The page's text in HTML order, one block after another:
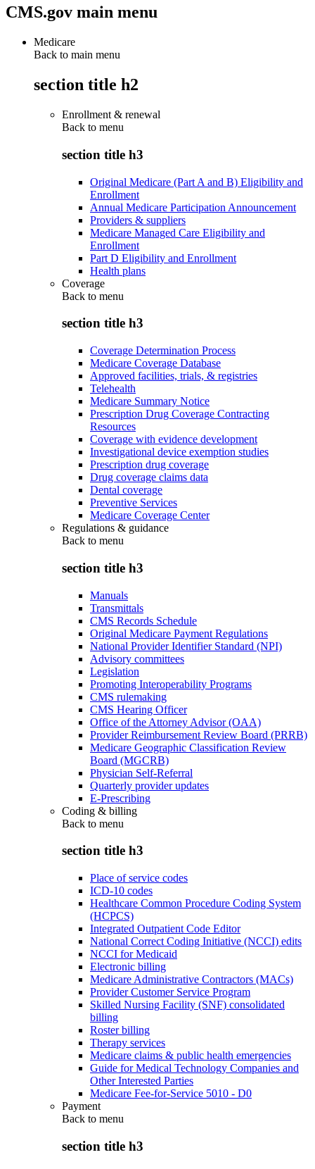
CMS.gov main menu
Medicare
Back to main menu
section title h2
Enrollment & renewal
Back to menu
section title h3
Original Medicare (Part A and B) Eligibility and
Enrollment
Annual Medicare Participation Announcement
Providers & suppliers
Medicare Managed Care Eligibility and
Enrollment
Part D Eligibility and Enrollment
Health plans
Coverage
Back to menu
section title h3
Coverage Determination Process
Medicare Coverage Database
Approved facilities, trials, & registries
Telehealth
Medicare Summary Notice
Prescription Drug Coverage Contracting
Resources
Coverage with evidence development
Investigational device exemption studies
Prescription drug coverage
Drug coverage claims data
Dental coverage
Preventive Services
Medicare Coverage Center
Regulations & guidance
Back to menu
section title h3
Manuals
Transmittals
CMS Records Schedule
Original Medicare Payment Regulations
National Provider Identifier Standard (NPI)
Advisory committees
Legislation
Promoting Interoperability Programs
CMS rulemaking
CMS Hearing Officer
Office of the Attorney Advisor (OAA)
Provider Reimbursement Review Board (PRRB)
Medicare Geographic Classification Review
Board (MGCRB)
Physician Self-Referral
Quarterly provider updates
E-Prescribing
Coding & billing
Back to menu
section title h3
Place of service codes
ICD-10 codes
Healthcare Common Procedure Coding System
(HCPCS)
Integrated Outpatient Code Editor
National Correct Coding Initiative (NCCI) edits
NCCI for Medicaid
Electronic billing
Medicare Administrative Contractors (MACs)
Provider Customer Service Program
Skilled Nursing Facility (SNF) consolidated
billing
Roster billing
Therapy services
Medicare claims & public health emergencies
Guide for Medical Technology Companies and
Other Interested Parties
Medicare Fee-for-Service 5010 - D0
Payment
Back to menu
section title h3